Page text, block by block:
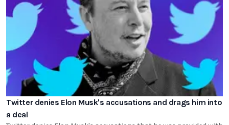
Twitter denies Elon Musk's accusations and drags him into
a deal